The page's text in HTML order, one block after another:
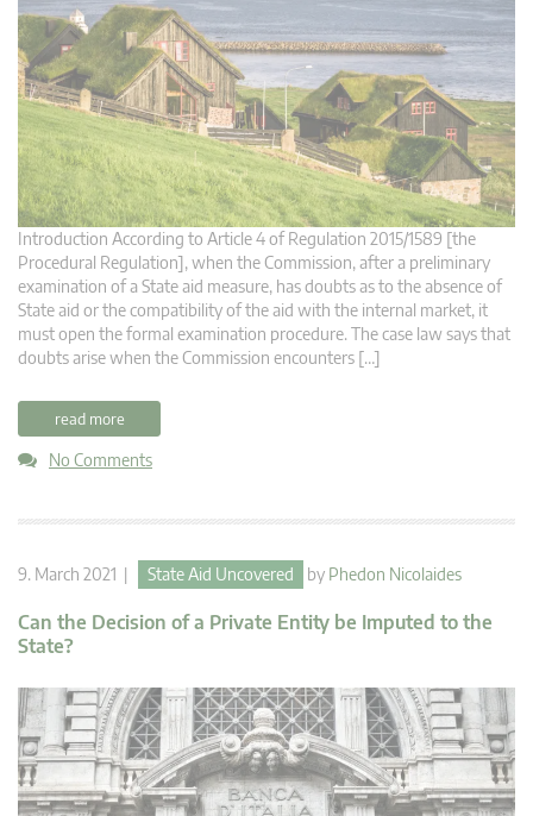
Introduction According to Article 4 of Regulation 2015/1589 [the
Procedural Regulation], when the Commission, after a preliminary
examination of a State aid measure, has doubts as to the absence of
State aid or the compatibility of the aid with the internal market, it
must open the formal examination procedure. The case law says that
doubts arise when the Commission encounters […]
read more
No Comments
9. March 2021 | State Aid Uncovered by Phedon Nicolaides
Can the Decision of a Private Entity be Imputed to the
State?